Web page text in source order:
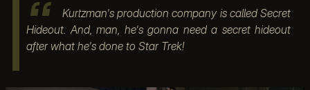
Kurtzman's production company is called Secret
Hideout. And, man, he's gonna need a secret hideout
after what he's done to Star Trek!